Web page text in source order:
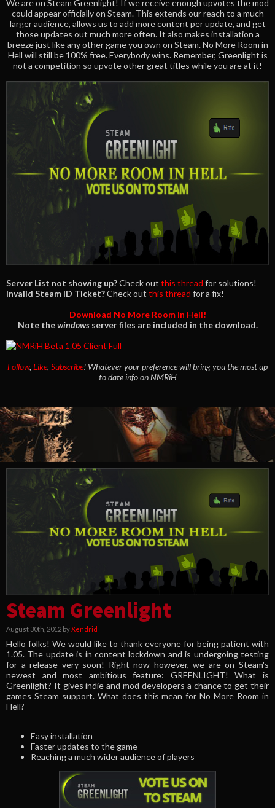
We are on Steam Greenlight! If we receive enough upvotes the mod
could appear officially on Steam. This extends our reach to a much
larger audience, allows us to add more content per update, and get
those updates out much more often. It also makes installation a
breeze just like any other game you own on Steam. No More Room in
Hell will still be 100% free. Everybody wins. Remember, Greenlight is
not a competition so upvote other great titles while you are at it!
Server List not showing up?Check out this thread for solutions!
Invalid Steam ID Ticket?Check out this thread for a fix!
Download No More Room in Hell!
Note thewindowsserver files are included in the download.
Follow, Like, Subscribe! Whatever your preference will bring you the most up
to date info on NMRiH
Steam Greenlight
August 30th, 2012 byXendrid
Hello folks! We would like to thank everyone for being patient with
1.05. The update is in content lockdown and is undergoing testing
for a release very soon! Right now however, we are on Steam's
newest and most ambitious feature: GREENLIGHT! What is
Greenlight? It gives indie and mod developers a chance to get their
games Steam support. What does this mean for No More Room in
Hell?
Easy installation
Faster updates to the game
Reaching a much wider audience of players